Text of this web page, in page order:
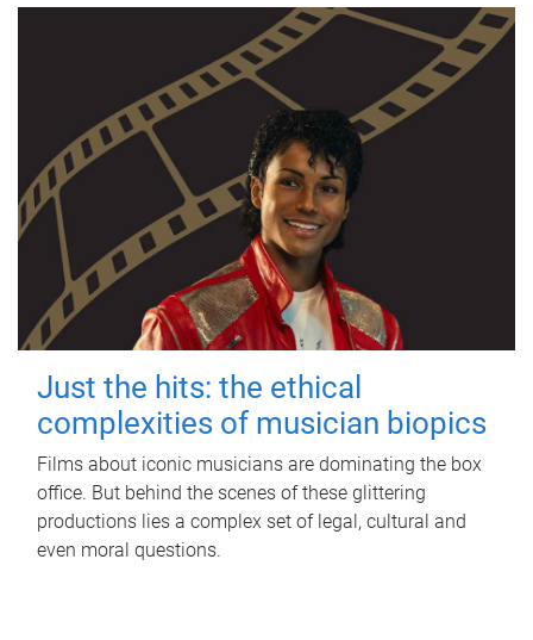
Just the hits: the ethical
complexities of musician biopics
Films about iconic musicians are dominating the box
office. But behind the scenes of these glittering
productions lies a complex set of legal, cultural and
even moral questions.